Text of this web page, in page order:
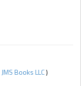
JMS Books LLC)